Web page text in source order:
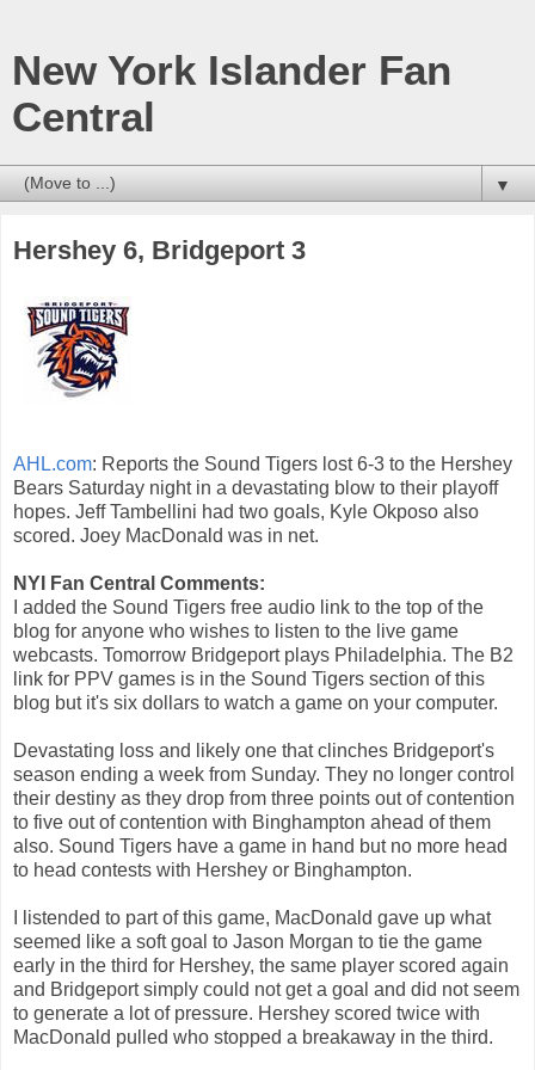
New York Islander Fan
Central
▼
Hershey 6, Bridgeport 3
AHL.com: Reports the Sound Tigers lost 6-3 to the Hershey
Bears Saturday night in a devastating blow to their playoff
hopes. Jeff Tambellini had two goals, Kyle Okposo also
scored. Joey MacDonald was in net.
NYI Fan Central Comments:
I added the Sound Tigers free audio link to the top of the
blog for anyone who wishes to listen to the live game
webcasts. Tomorrow Bridgeport plays Philadelphia. The B2
link for PPV games is in the Sound Tigers section of this
blog but it's six dollars to watch a game on your computer.
Devastating loss and likely one that clinches Bridgeport's
season ending a week from Sunday. They no longer control
their destiny as they drop from three points out of contention
to five out of contention with Binghampton ahead of them
also. Sound Tigers have a game in hand but no more head
to head contests with Hershey or Binghampton.
I listended to part of this game, MacDonald gave up what
seemed like a soft goal to Jason Morgan to tie the game
early in the third for Hershey, the same player scored again
and Bridgeport simply could not get a goal and did not seem
to generate a lot of pressure. Hershey scored twice with
MacDonald pulled who stopped a breakaway in the third.